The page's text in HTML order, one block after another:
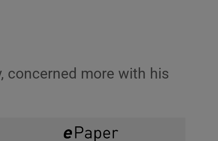
concerned more with his